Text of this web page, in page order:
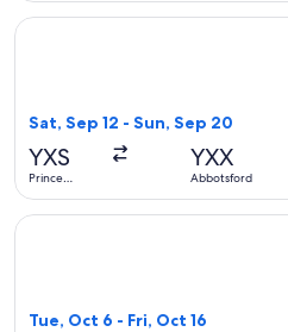
Sat, Sep 12 - Sun, Sep 20
YXS
Prince
YXX
Abbotsford
Select WestJet flight,
Tue, Oct 6 - Fri, Oct 16
Select WestJet flight,